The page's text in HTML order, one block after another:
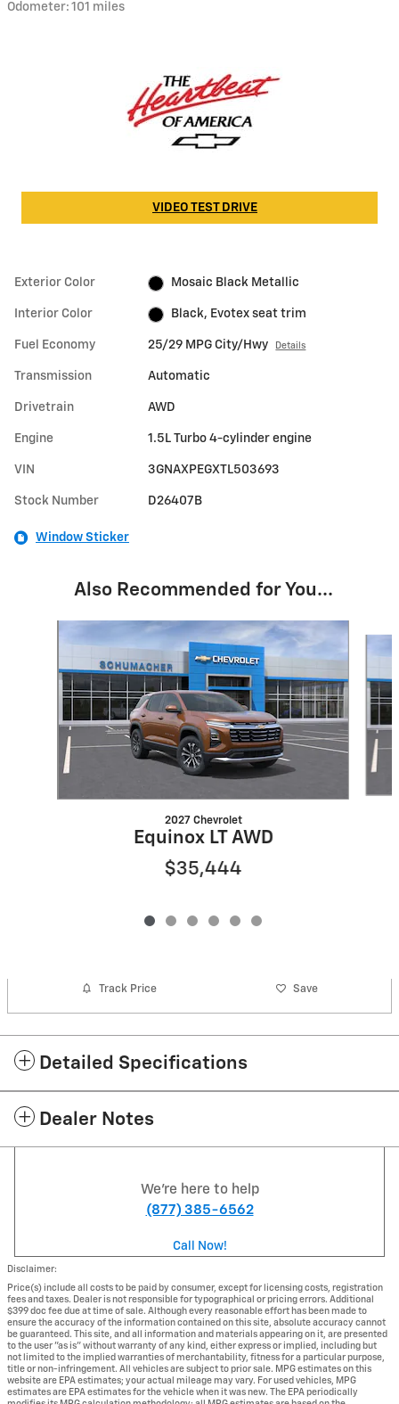
Odometer: 101 miles
VIDEO TEST DRIVE
Exterior Color Mosaic Black Metallic
Interior Color Black, Evotex seat trim
Fuel Economy 25/29 MPG City/Hwy Details
Transmission Automatic
Drivetrain AWD
Engine 1.5L Turbo 4-cylinder engine
VIN 3GNAXPEGXTL503693
Stock Number D26407B
Window Sticker
Also Recommended for You...
2027 Chevrolet
Equinox LT AWD
$35,444
Track Price Save
Detailed Specifications
Dealer Notes
We're here to help
(877) 385-6562
Call Now!
Disclaimer:
Price(s) include all costs to be paid by consumer, except for licensing costs, registration
fees and taxes. Dealer is not responsible for typographical or pricing errors. Additional
$399 doc fee due at time of sale. Although every reasonable effort has been made to
ensure the accuracy of the information contained on this site, absolute accuracy cannot
be guaranteed. This site, and all information and materials appearing on it, are presented
to the user "as is" without warranty of any kind, either express or implied, including but
not limited to the implied warranties of merchantability, fitness for a particular purpose,
title or non-infringement. All vehicles are subject to prior sale. MPG estimates on this
website are EPA estimates; your actual mileage may vary. For used vehicles, MPG
estimates are EPA estimates for the vehicle when it was new. The EPA periodically